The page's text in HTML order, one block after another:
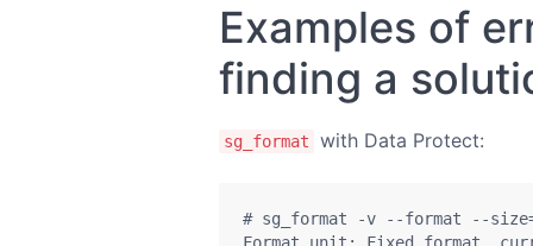
Examples of
finding a
sg_format with Data Protect:
# sg_format -v --format --